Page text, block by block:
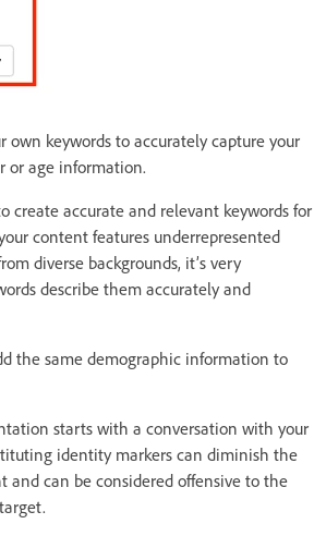
own keywords to accurately capture your
or age information.
create accurate and relevant keywords for
content features underrepresented
diverse backgrounds, it’s very
describe them accurately and
the same demographic information to
starts with a conversation with your
identity markers can diminish the
and can be considered offensive to the